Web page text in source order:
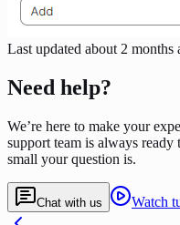
Last updated about 2 months
Need help?
We’re here to make your
support team is always
small your question is.
Chat with us Watch